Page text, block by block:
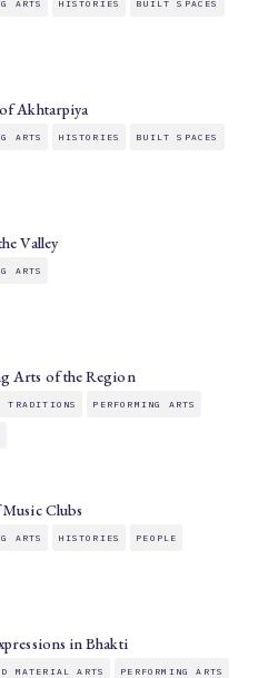
ARTS HISTORIES BUILT SPACES
Akhtarpiya
ARTS HISTORIES BUILT SPACES
Valley
ARTS
Arts of the Region
TRADITIONS PERFORMING ARTS
Clubs
ARTS HISTORIES PEOPLE
in Bhakti
MATERIAL ARTS PERFORMING ARTS